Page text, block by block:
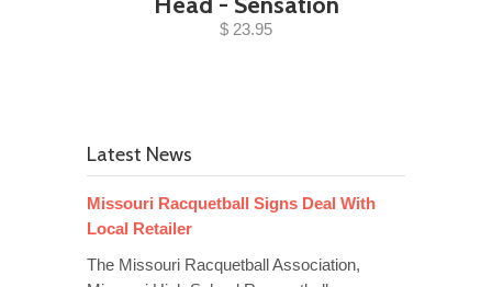
$ 23.95
Latest News
Missouri Racquetball Signs Deal With
Local Retailer
The Missouri Racquetball Association,